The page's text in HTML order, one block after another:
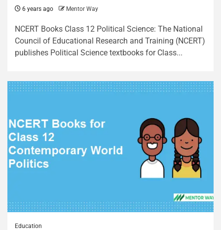
6 years ago Mentor Way
NCERT Books Class 12 Political Science: The National
Council of Educational Research and Training (NCERT)
publishes Political Science textbooks for Class...
Education